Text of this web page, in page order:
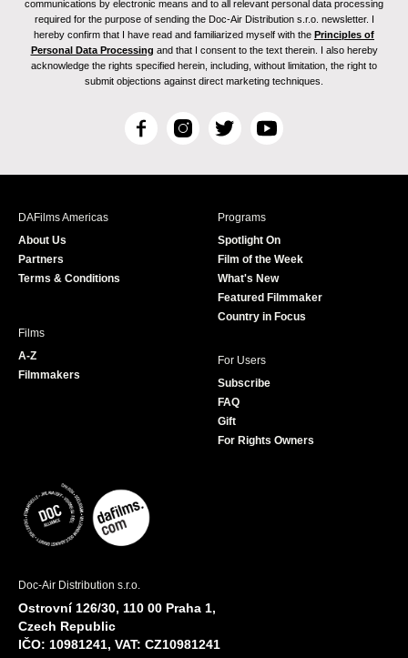
communications by electronic means and to all relevant personal data processing
required for the purpose of sending the Doc-Air Distribution s.r.o. newsletter. I
hereby confirm that I have read and familiarized myself with the Principles of
Personal Data Processing and that I consent to the text therein. I also hereby
acknowledge the rights specified herein, including, without limitation, the right to
submit objections against direct marketing techniques.
F
c
I
s
T
i
r
Y
u
e
DAFilms Americas
About Us
Partners
Terms & Conditions
Programs
Spotlight On
Film of the Week
What's New
Featured Filmmaker
Country in Focus
Films
A-Z
Filmmakers
For Users
Subscribe
FAQ
Gift
For Rights Owners
Doc-Air Distribution s.r.o.
Ostrovní 126/30, 110 00 Praha 1,
Czech Republic
IČO: 10981241, VAT: CZ10981241